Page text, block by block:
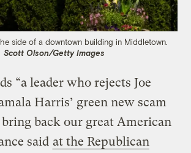
side of a downtown building in Middletown.
Scott Olson/Getty Images
“a leader who rejects Joe
Harris’ green new scam
back our great American
said at the Republican